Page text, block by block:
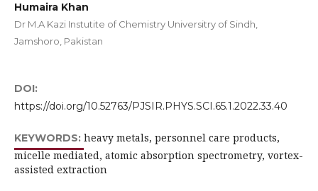
Humaira Khan
Dr M.A Kazi Instutite of Chemistry Universitry of Sindh,
Jamshoro, Pakistan
DOI:
https://doi.org/10.52763/PJSIR.PHYS.SCI.65.1.2022.33.40
KEYWORDS: heavy metals, personnel care products,
micelle mediated, atomic absorption spectrometry, vortex-
assisted extraction